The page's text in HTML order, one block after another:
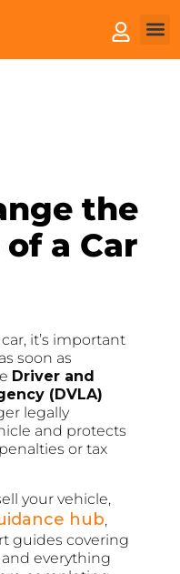
the
a Car
it’s important
soon as
Driver and
(DVLA)
legally
and protects
or tax
your vehicle,
hub,
guides covering
everything